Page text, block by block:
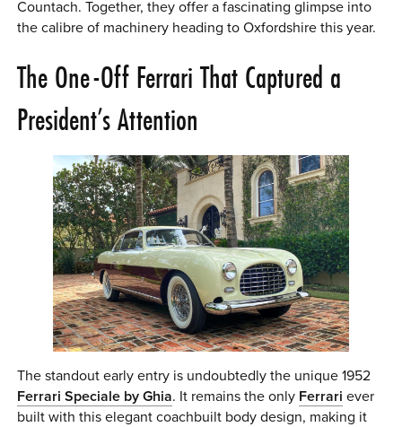
Countach. Together, they offer a fascinating glimpse into
the calibre of machinery heading to Oxfordshire this year.
The One-Off Ferrari That Captured a
President’s Attention
The standout early entry is undoubtedly the unique 1952
Ferrari Speciale by Ghia. It remains the only Ferrari ever
built with this elegant coachbuilt body design, making it